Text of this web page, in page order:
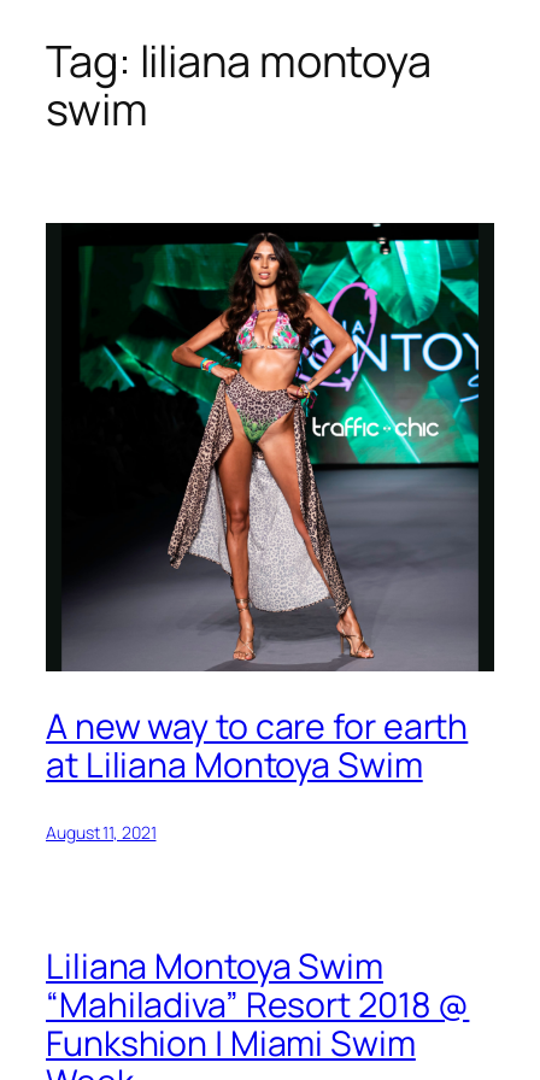
Skip
content
Tag: liliana montoya
swim
A new way to care for earth
at Liliana Montoya Swim
August 11, 2021
Liliana Montoya Swim
“Mahiladiva” Resort 2018 @
Funkshion | Miami Swim